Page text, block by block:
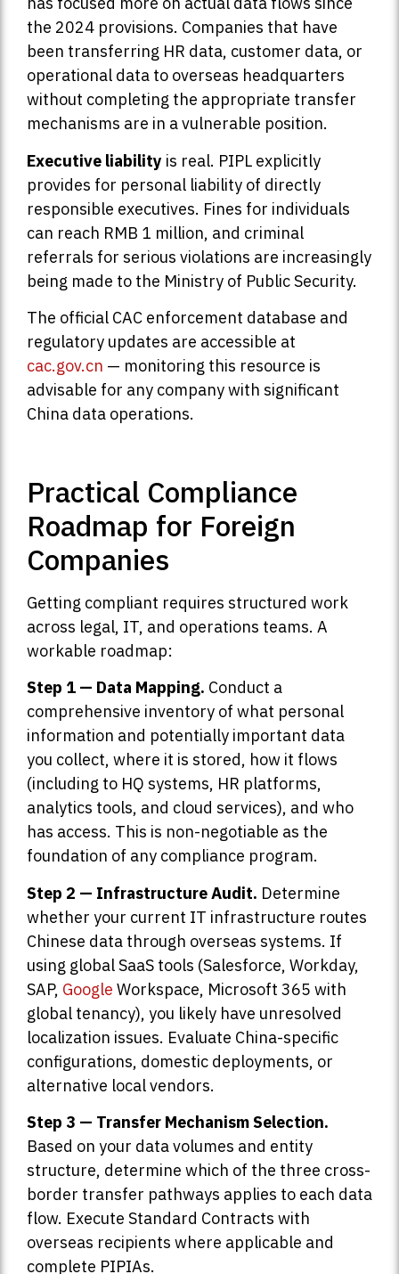
the 2024 provisions. Companies that have
been transferring HR data, customer data, or
operational data to overseas headquarters
without completing the appropriate transfer
mechanisms are in a vulnerable position.
Executive liability is real. PIPL explicitly
provides for personal liability of directly
responsible executives. Fines for individuals
can reach RMB 1 million, and criminal
referrals for serious violations are increasingly
being made to the Ministry of Public Security.
The official CAC enforcement database and
regulatory updates are accessible at
cac.gov.cn — monitoring this resource is
advisable for any company with significant
China data operations.
Practical Compliance
Roadmap for Foreign
Companies
Getting compliant requires structured work
across legal, IT, and operations teams. A
workable roadmap:
Step 1 — Data Mapping. Conduct a
comprehensive inventory of what personal
information and potentially important data
you collect, where it is stored, how it flows
(including to HQ systems, HR platforms,
analytics tools, and cloud services), and who
has access. This is non-negotiable as the
foundation of any compliance program.
Step 2 — Infrastructure Audit. Determine
whether your current IT infrastructure routes
Chinese data through overseas systems. If
using global SaaS tools (Salesforce, Workday,
SAP, Google Workspace, Microsoft 365 with
global tenancy), you likely have unresolved
localization issues. Evaluate China-specific
configurations, domestic deployments, or
alternative local vendors.
Step 3 — Transfer Mechanism Selection.
Based on your data volumes and entity
structure, determine which of the three cross-
border transfer pathways applies to each data
flow. Execute Standard Contracts with
overseas recipients where applicable and
complete PIPIAs.